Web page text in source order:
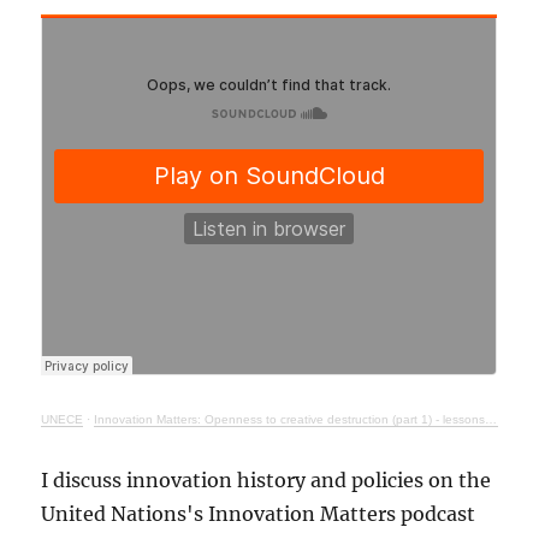
UNECE · Innovation Matters: Openness to creative destruction (part 1) - lessons from history
I discuss innovation history and policies on the
United Nations's Innovation Matters podcast